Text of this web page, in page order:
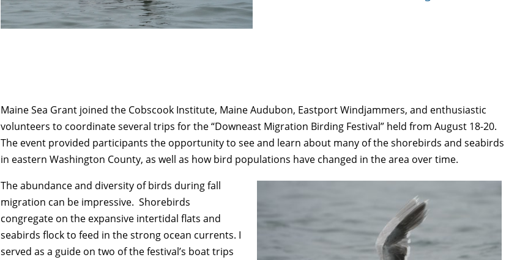
Maine Sea Grant joined the Cobscook Institute, Maine Audubon, Eastport Windjammers, and enthusiastic
volunteers to coordinate several trips for the “Downeast Migration Birding Festival” held from August 18-20.
The event provided participants the opportunity to see and learn about many of the shorebirds and seabirds
in eastern Washington County, as well as how bird populations have changed in the area over time.
The abundance and diversity of birds during fall
migration can be impressive. Shorebirds
congregate on the expansive intertidal flats and
seabirds flock to feed in the strong ocean currents. I
served as a guide on two of the festival’s boat trips